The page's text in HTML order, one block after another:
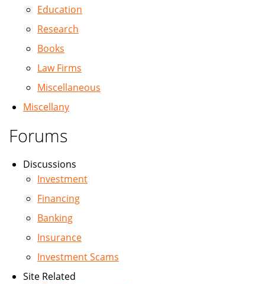
Education
Research
Books
Law Firms
Miscellaneous
Miscellany
Forums
Discussions
Investment
Financing
Banking
Insurance
Investment Scams
Site Related